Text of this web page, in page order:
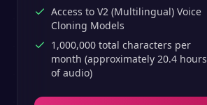
Access to V2 (Multilingual) Voice
Cloning Models
1,000,000 total characters per
month (approximately 20.4 hours
of audio)